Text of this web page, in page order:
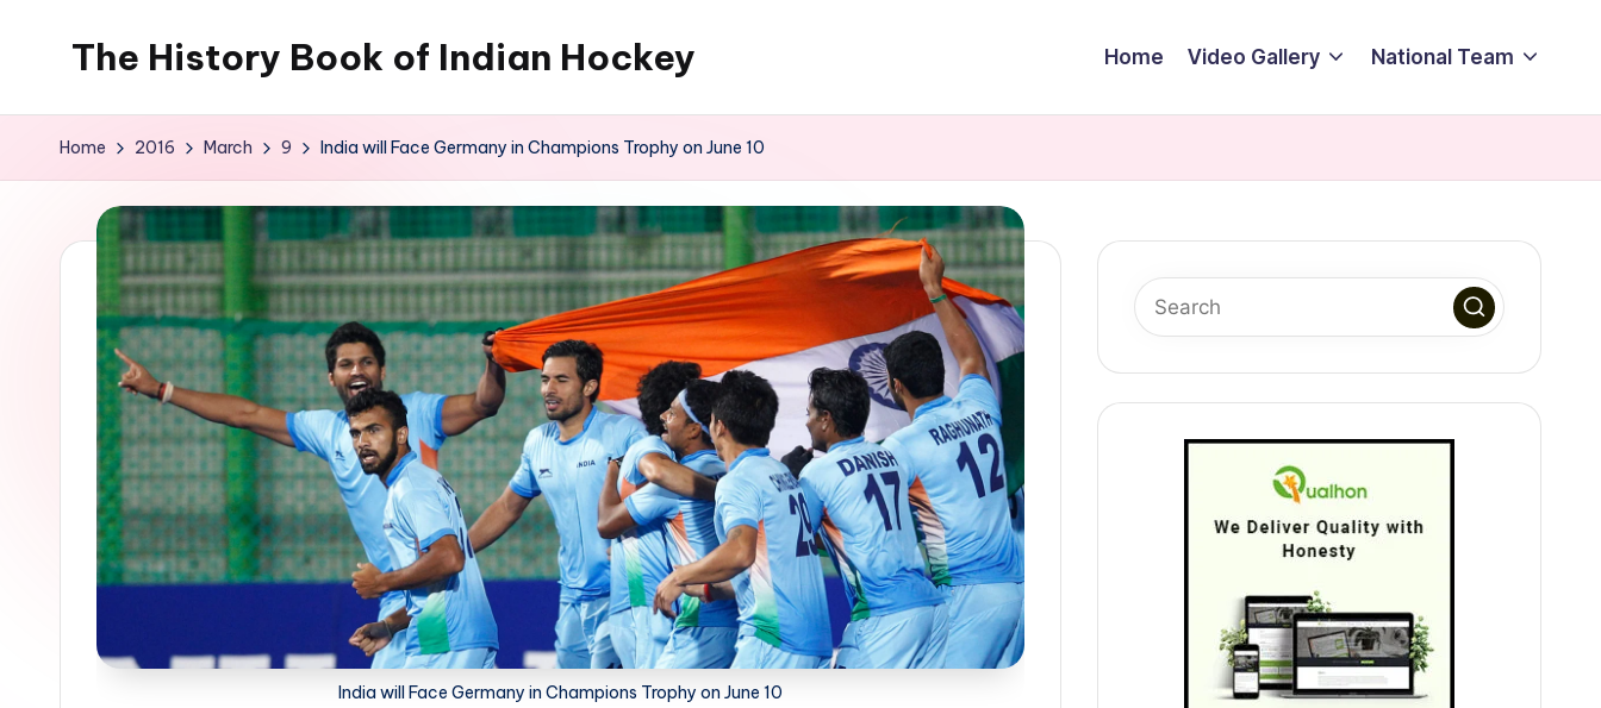
The History Book of Indian Hockey Home Video Gallery National Team
Home 2016 March 9 India will Face Germany in Champions Trophy on June 10
India will Face Germany in Champions Trophy on June 10